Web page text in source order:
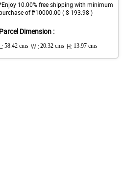
10.00% free shipping with minimum
of ₱10000.00 ( $ 193.98 )
Parcel Dimension :
L: 58.42 cms W : 20.32 cms H: 13.97 cms